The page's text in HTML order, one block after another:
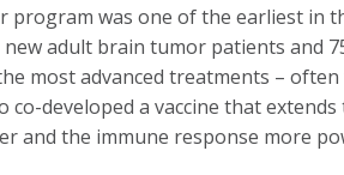
program was one of the earliest in
adult brain tumor patients and
most advanced treatments –
co-developed a vaccine that
and the immune response more